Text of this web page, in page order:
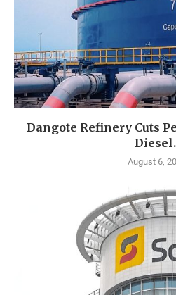
Dangote Refinery Cuts
August 6,